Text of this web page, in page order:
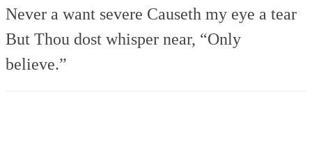
Never a want severe Causeth my eye a tear
But Thou dost whisper near, “Only
believe.”